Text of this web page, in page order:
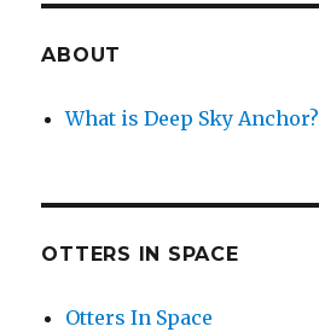
ABOUT
What is Deep Sky Anchor?
OTTERS IN SPACE
Otters In Space